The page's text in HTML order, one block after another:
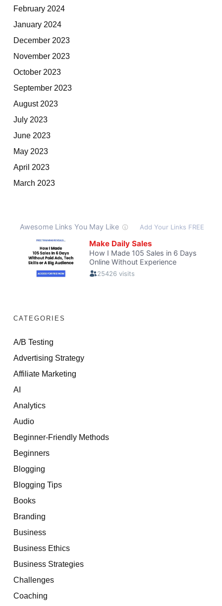
February 2024
January 2024
December 2023
November 2023
October 2023
September 2023
August 2023
July 2023
June 2023
May 2023
April 2023
March 2023
CATEGORIES
A/B Testing
Advertising Strategy
Affiliate Marketing
AI
Analytics
Audio
Beginner-Friendly Methods
Beginners
Blogging
Blogging Tips
Books
Branding
Business
Business Ethics
Business Strategies
Challenges
Coaching